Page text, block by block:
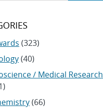
(323)
(40)
/ Medical Research
(66)